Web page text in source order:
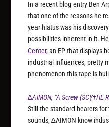
In a recent blog entry Ben
that one of the reasons he
year hiatus was his
possibilities inherent in it.
Center, an EP that displays
industrial influences, pretty
phenomenon this tape is
∆AIMON, “A Screw (SCỴ†HE
Still the standard bearers
sounds, ∆AIMON know